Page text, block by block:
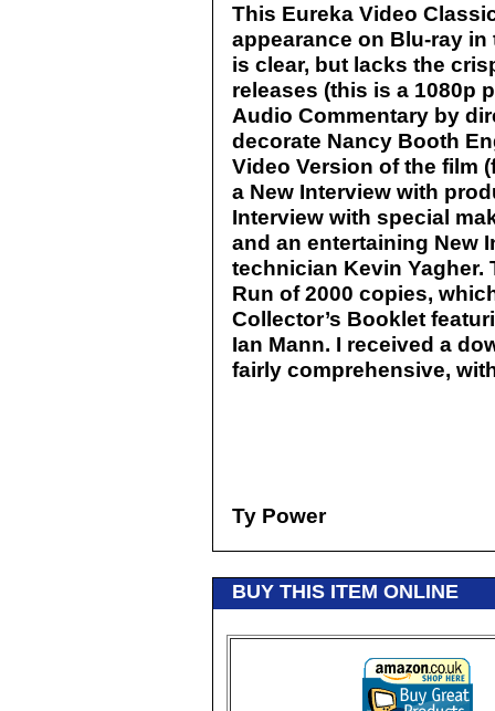
This Eureka Video
appearance on Blu-ray
is clear, but lacks the
releases (this is a 1080p
Audio Commentary by
decorate Nancy Booth
Video Version of the film
a New Interview with
Interview with special
and an entertaining New
technician Kevin Yagher.
Run of 2000 copies,
Collector’s Booklet
Ian Mann. I received a
fairly comprehensive,
Ty Power
BUY THIS ITEM ONLINE